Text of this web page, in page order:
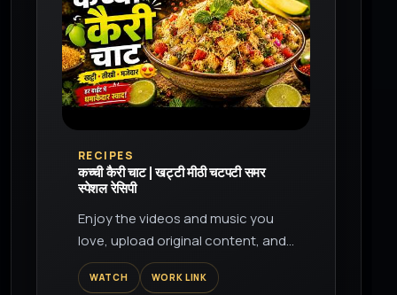
▶
RECIPES
कच्ची कैरी चाट | खट्टी मीठी चटपटी समर
स्पेशल रेसिपी
Enjoy the videos and music you
love, upload original content, and
share it all with friends, family, and
the world on YouTube.
WATCH WORK LINK